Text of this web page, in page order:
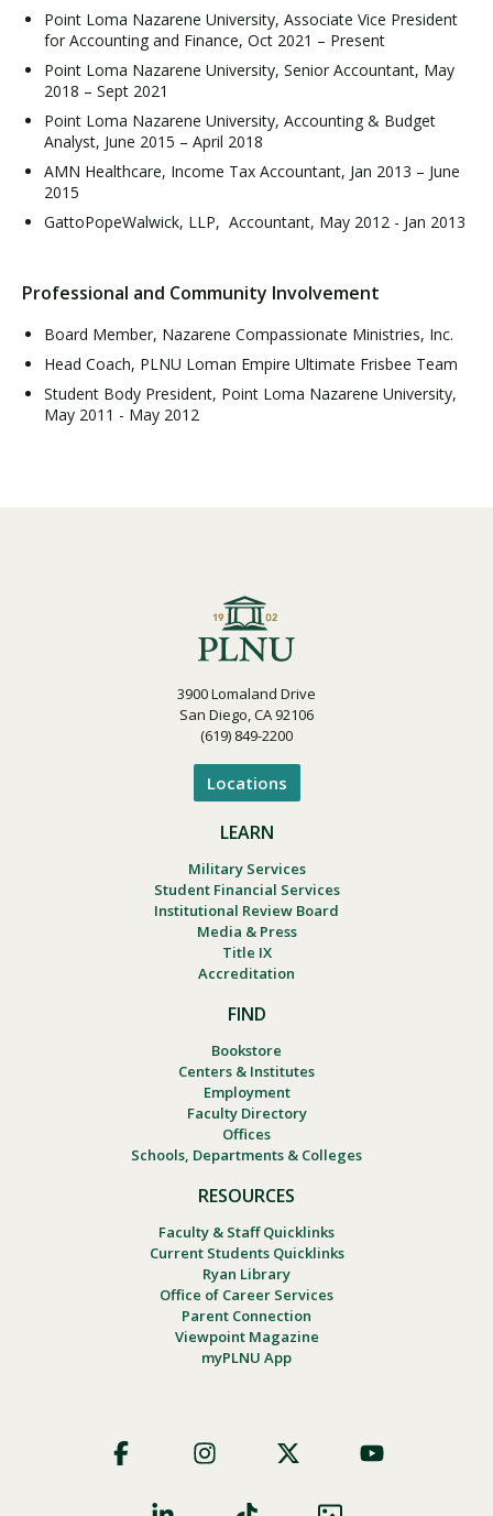
Point Loma Nazarene University, Associate Vice President
for Accounting and Finance, Oct 2021 – Present
Point Loma Nazarene University, Senior Accountant, May
2018 – Sept 2021
Point Loma Nazarene University, Accounting & Budget
Analyst, June 2015 – April 2018
AMN Healthcare, Income Tax Accountant, Jan 2013 – June
2015
GattoPopeWalwick, LLP, Accountant, May 2012 - Jan 2013
Professional and Community Involvement
Board Member, Nazarene Compassionate Ministries, Inc.
Head Coach, PLNU Loman Empire Ultimate Frisbee Team
Student Body President, Point Loma Nazarene University,
May 2011 - May 2012
3900 Lomaland Drive
San Diego, CA 92106
(619) 849-2200
Locations
LEARN
Military Services
Student Financial Services
Institutional Review Board
Media & Press
Title IX
Accreditation
FIND
Bookstore
Centers & Institutes
Employment
Faculty Directory
Offices
Schools, Departments & Colleges
RESOURCES
Faculty & Staff Quicklinks
Current Students Quicklinks
Ryan Library
Office of Career Services
Parent Connection
Viewpoint Magazine
myPLNU App
Social